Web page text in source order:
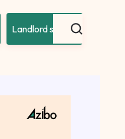
Landlord sign up